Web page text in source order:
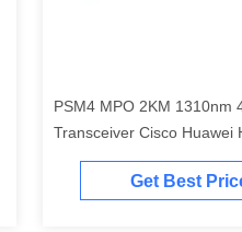
PSM4 MPO 2KM 1310nm
Transceiver Cisco Huawei
Compatible
Get Best